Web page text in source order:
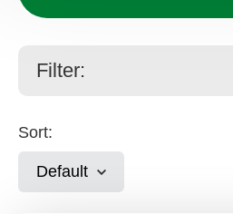
Filter:
Sort:
Default